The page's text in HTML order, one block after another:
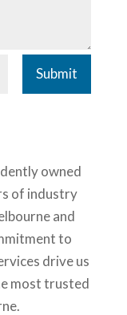
Submit
owned
of industry
and
to
drive us
most trusted